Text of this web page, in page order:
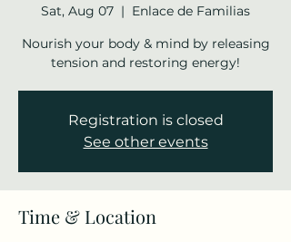
Sat, Aug 07
  |
Enlace de Familias
Nourish your body & mind by releasing
tension and restoring energy!
Registration is closed
See other events
Time & Location